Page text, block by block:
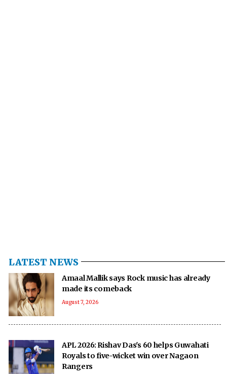
LATEST NEWS
Amaal Mallik says Rock music has already
made its comeback
August 7, 2026
APL 2026: Rishav Das's 60 helps Guwahati
Royals to five-wicket win over Nagaon
Rangers